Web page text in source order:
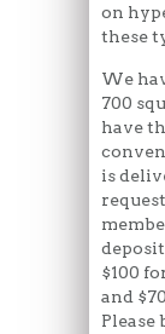
on
these
We
700
have
is
$100
and
Please